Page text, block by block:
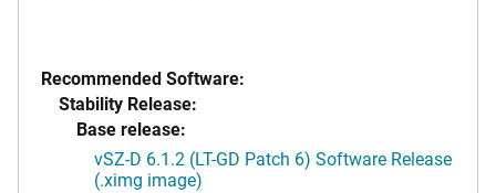
Recommended Software:
Stability Release:
Base release:
vSZ-D 6.1.2 (LT-GD Patch 6) Software Release
(.ximg image)